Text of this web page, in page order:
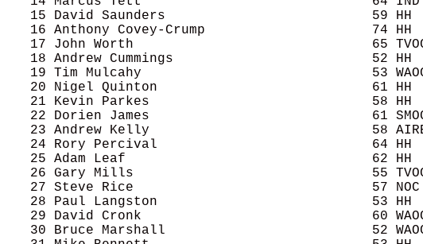
15 David Saunders                          59 HH
16 Anthony Covey-Crump                     74 HH
17 John Worth                              65
18 Andrew Cummings                         52 HH
19 Tim Mulcahy                             53
20 Nigel Quinton                           61 HH
21 Kevin Parkes                            58 HH
22 Dorien James                            61
23 Andrew Kelly                            58
24 Rory Percival                           64 HH
25 Adam Leaf                               62 HH
26 Gary Mills                              55
27 Steve Rice                              57
28 Paul Langston                           53 HH
29 David Cronk                             60
30 Bruce Marshall                          52